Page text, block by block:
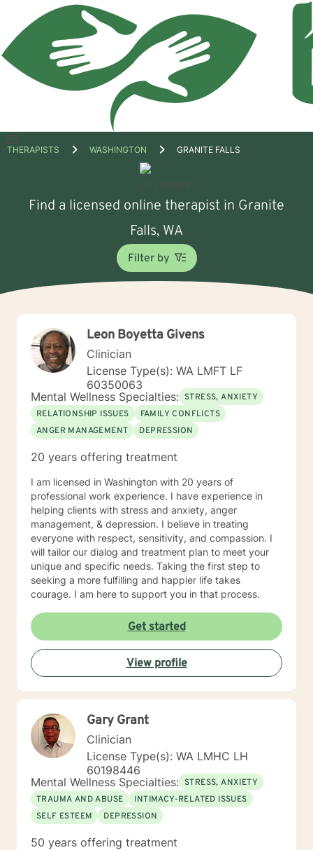
Open
THERAPISTS WASHINGTON GRANITE FALLS
Find a licensed online therapist in Granite
Falls, WA
Filter by
Leon Boyetta Givens
Clinician
License Type(s): WA LMFT LF
60350063
Mental Wellness Specialties: STRESS, ANXIETY
RELATIONSHIP ISSUES
FAMILY CONFLICTS
ANGER MANAGEMENT
DEPRESSION
20 years offering treatment
I am licensed in Washington with 20 years of
professional work experience. I have experience in
helping clients with stress and anxiety, anger
management, & depression. I believe in treating
everyone with respect, sensitivity, and compassion. I
will tailor our dialog and treatment plan to meet your
unique and specific needs. Taking the first step to
seeking a more fulfilling and happier life takes
courage. I am here to support you in that process.
Get started
View profile
Gary Grant
Clinician
License Type(s): WA LMHC LH
60198446
Mental Wellness Specialties: STRESS, ANXIETY
TRAUMA AND ABUSE
INTIMACY-RELATED ISSUES
SELF ESTEEM
DEPRESSION
50 years offering treatment